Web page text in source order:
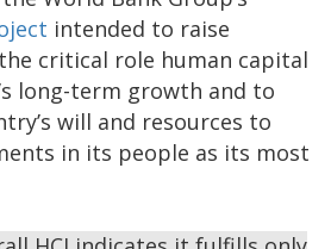
intended to raise
critical role human capital
long-term growth and to
will and resources to
in its people as its most